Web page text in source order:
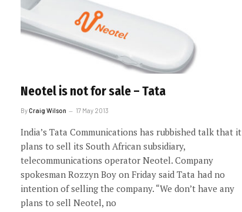
Neotel is not for sale – Tata
ByCraig Wilson 17 May 2013
India’s Tata Communications has rubbished talk that it
plans to sell its South African subsidiary,
telecommunications operator Neotel. Company
spokesman Rozzyn Boy on Friday said Tata had no
intention of selling the company. “We don’t have any
plans to sell Neotel, no